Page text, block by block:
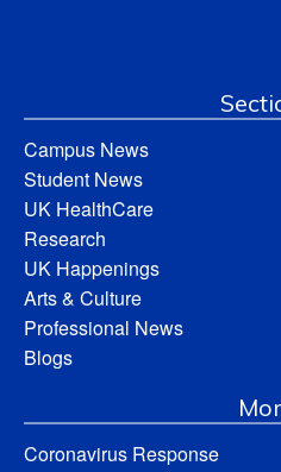
Campus News
Student News
UK HealthCare
Research
UK Happenings
Arts & Culture
Professional News
Blogs
Coronavirus Response